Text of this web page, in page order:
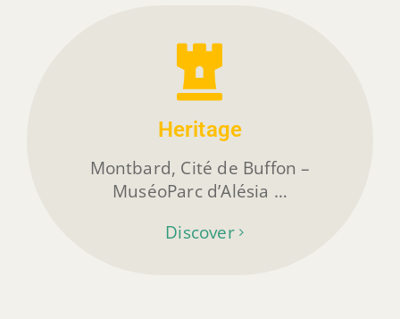
Heritage
Montbard, Cité de Buffon –
MuséoParc d’Alésia …
Discover